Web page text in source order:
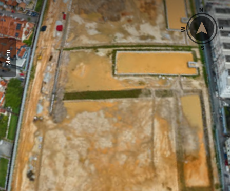
Menu
N
S
E
W